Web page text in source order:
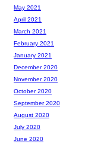
May 2021
April 2021
March 2021
February 2021
January 2021
December 2020
November 2020
October 2020
September 2020
August 2020
July 2020
June 2020